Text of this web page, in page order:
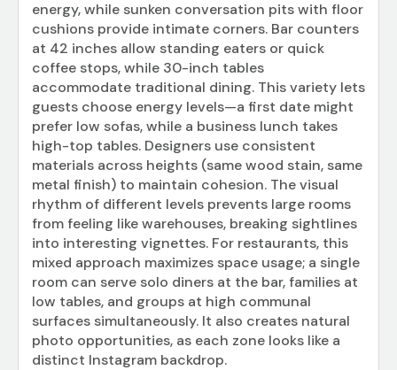
energy, while sunken conversation pits with floor
cushions provide intimate corners. Bar counters
at 42 inches allow standing eaters or quick
coffee stops, while 30-inch tables
accommodate traditional dining. This variety lets
guests choose energy levels—a first date might
prefer low sofas, while a business lunch takes
high-top tables. Designers use consistent
materials across heights (same wood stain, same
metal finish) to maintain cohesion. The visual
rhythm of different levels prevents large rooms
from feeling like warehouses, breaking sightlines
into interesting vignettes. For restaurants, this
mixed approach maximizes space usage; a single
room can serve solo diners at the bar, families at
low tables, and groups at high communal
surfaces simultaneously. It also creates natural
photo opportunities, as each zone looks like a
distinct Instagram backdrop.